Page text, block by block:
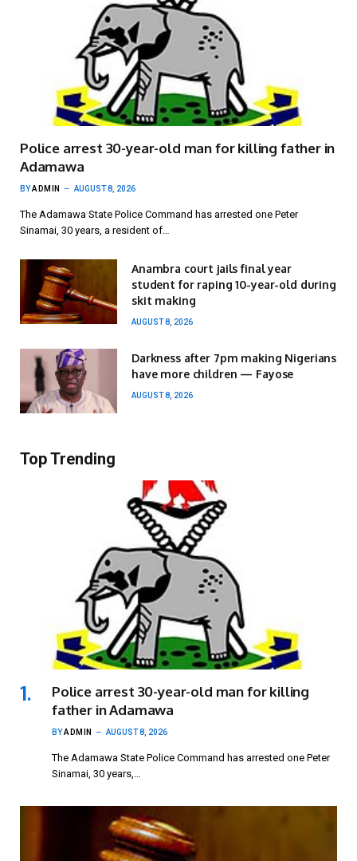
Police arrest 30-year-old man for killing father in
Adamawa
BYADMIN AUGUST 8, 2026
The Adamawa State Police Command has arrested one Peter
Sinamai, 30 years, a resident of…
Anambra court jails final year
student for raping 10-year-old during
skit making
AUGUST 8, 2026
Darkness after 7pm making Nigerians
have more children — Fayose
AUGUST 8, 2026
Top Trending
Police arrest 30-year-old man for killing
father in Adamawa
BYADMIN AUGUST 8, 2026
The Adamawa State Police Command has arrested one Peter
Sinamai, 30 years,…